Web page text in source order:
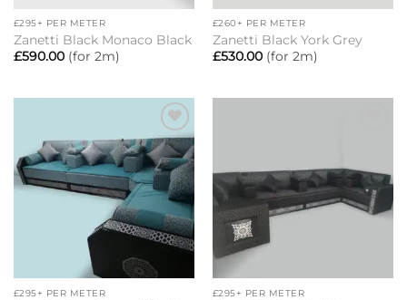
£295+ PER METER
Zanetti Black Monaco Black
£590.00(for 2m)
£260+ PER METER
Zanetti Black York Grey
£530.00(for 2m)
Add to
wishlist
£295+ PER METER £295+ PER METER